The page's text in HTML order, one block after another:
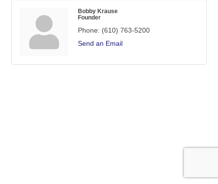
Bobby Krause
Founder
Phone: (610) 763-5200
Send an Email